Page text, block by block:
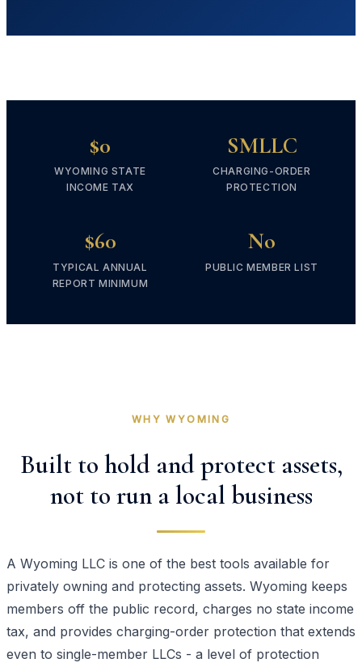
$0
WYOMING STATE
INCOME TAX
SMLLC
CHARGING-ORDER
PROTECTION
$60
TYPICAL ANNUAL
REPORT MINIMUM
No
PUBLIC MEMBER LIST
WHY WYOMING
Built to hold and protect assets,
not to run a local business
A Wyoming LLC is one of the best tools available for
privately owning and protecting assets. Wyoming keeps
members off the public record, charges no state income
tax, and provides charging-order protection that extends
even to single-member LLCs - a level of protection